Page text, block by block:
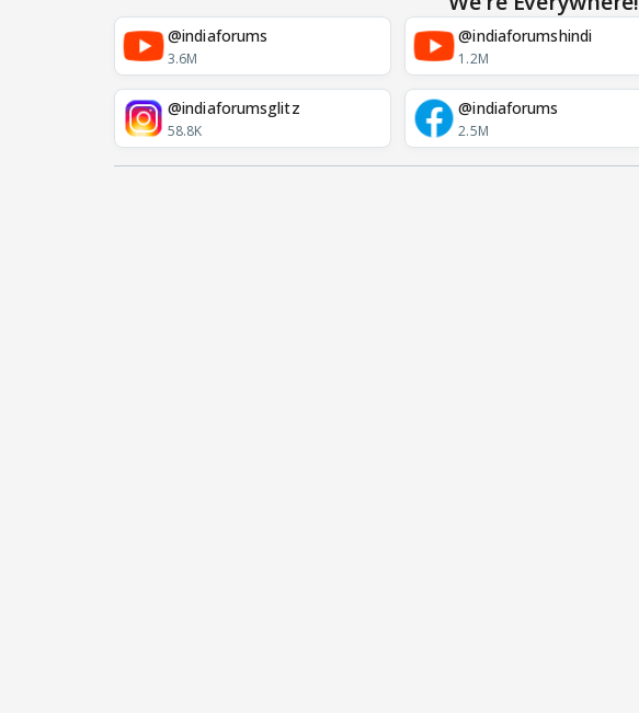
@indiaforums
3.6M
@indiaforumshindi
1.2M
@indiaforumsglitz
58.8K
@indiaforums
2.5M